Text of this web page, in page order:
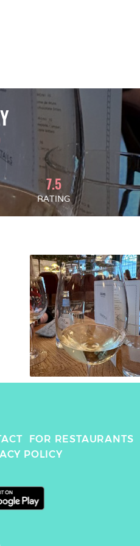
7.5
RATING
FOR RESTAURANTS
POLICY